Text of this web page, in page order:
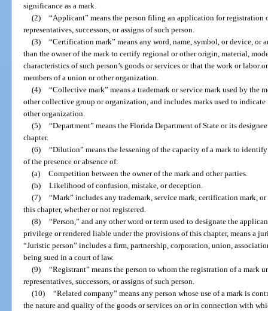
significance as a mark.
(2) “Applicant” means the person filing an application for registration
representatives, successors, or assigns of such person.
(3) “Certification mark” means any word, name, symbol, or device, or
than the owner of the mark to certify regional or other origin, material,
characteristics of such person’s goods or services or that the work or labor
members of a union or other organization.
(4) “Collective mark” means a trademark or service mark used by the
other collective group or organization, and includes marks used to
other organization.
(5) “Department” means the Florida Department of State or its
chapter.
(6) “Dilution” means the lessening of the capacity of a mark to
of the presence or absence of:
(a) Competition between the owner of the mark and other parties.
(b) Likelihood of confusion, mistake, or deception.
(7) “Mark” includes any trademark, service mark, certification mark,
this chapter, whether or not registered.
(8) “Person,” and any other word or term used to designate the
privilege or rendered liable under the provisions of this chapter, means a
“Juristic person” includes a firm, partnership, corporation, union,
being sued in a court of law.
(9) “Registrant” means the person to whom the registration of a mark
representatives, successors, or assigns of such person.
(10) “Related company” means any person whose use of a mark is
the nature and quality of the goods or services on or in connection with